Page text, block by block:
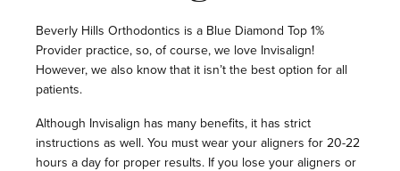
Beverly Hills Orthodontics is a Blue Diamond Top 1%
Provider practice, so, of course, we love Invisalign!
However, we also know that it isn’t the best option for all
patients.
Although Invisalign has many benefits, it has strict
instructions as well. You must wear your aligners for 20-22
hours a day for proper results. If you lose your aligners or